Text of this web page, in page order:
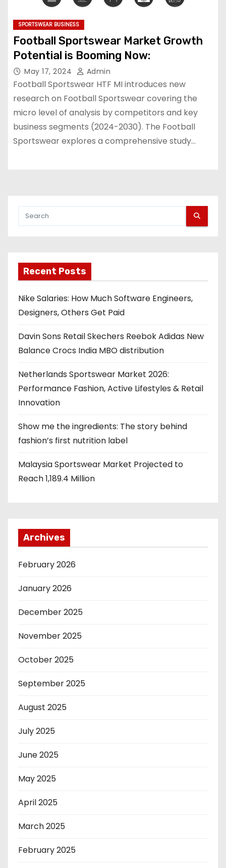
SPORTSWEAR BUSINESS
Football Sportswear Market Growth
Potential is Booming Now:
May 17, 2024 Admin
Football Sportswear HTF MI introduces new
research on Football Sportswear covering the
micro level of analysis by competitors and key
business segments (2024-2030). The Football
Sportswear explores a comprehensive study…
Recent Posts
Nike Salaries: How Much Software Engineers,
Designers, Others Get Paid
Davin Sons Retail Skechers Reebok Adidas New
Balance Crocs India MBO distribution
Netherlands Sportswear Market 2026:
Performance Fashion, Active Lifestyles & Retail
Innovation
Show me the ingredients: The story behind
fashion’s first nutrition label
Malaysia Sportswear Market Projected to
Reach 1,189.4 Million
Archives
February 2026
January 2026
December 2025
November 2025
October 2025
September 2025
August 2025
July 2025
June 2025
May 2025
April 2025
March 2025
February 2025